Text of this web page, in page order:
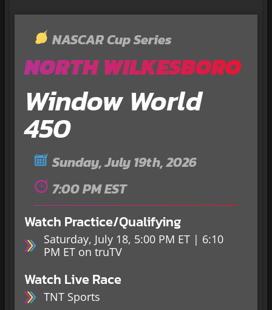
NASCAR Cup Series
NORTH WILKESBORO
Window World
450
Sunday, July 19th, 2026
7:00 PM EST
Watch Practice/Qualifying
Saturday, July 18, 5:00 PM ET | 6:10
PM ET on truTV
Watch Live Race
TNT Sports